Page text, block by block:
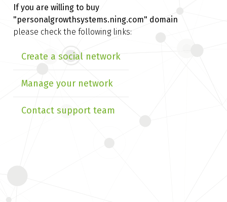
If you are willing to buy
"personalgrowthsystems.ning.com" domain
please check the following links:
Create a social network
Manage your network
Contact support team